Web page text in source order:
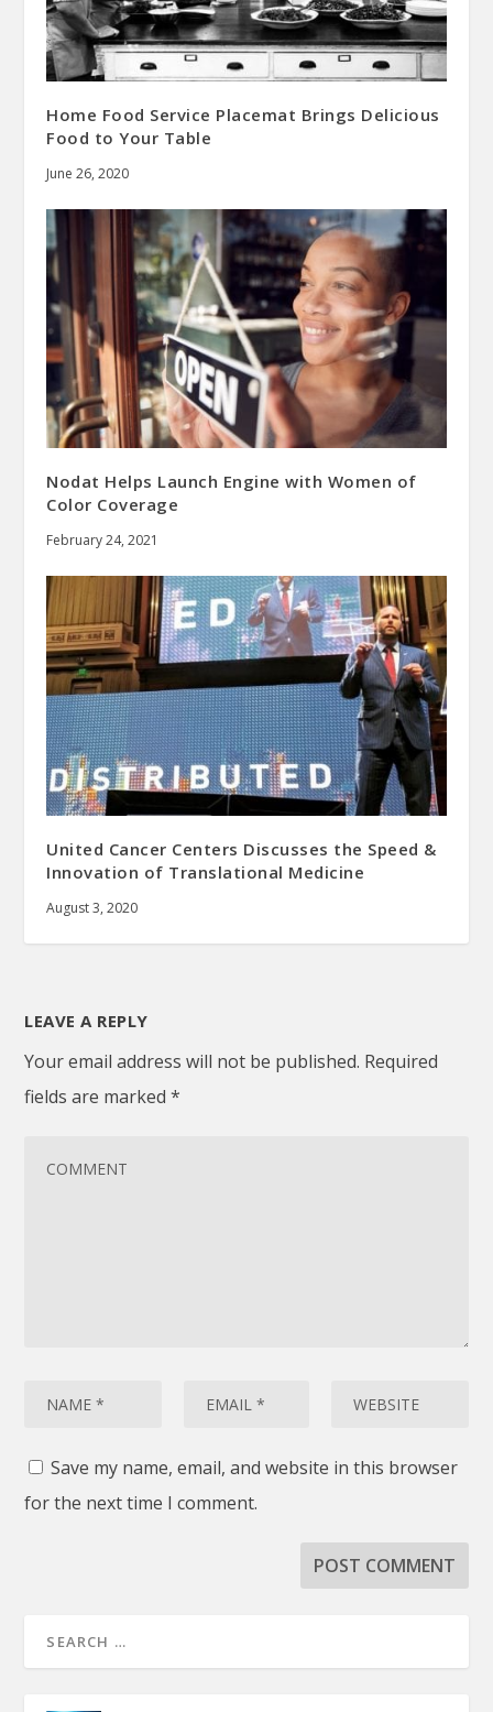
Home Food Service Placemat Brings Delicious
Food to Your Table
June 26, 2020
Nodat Helps Launch Engine with Women of
Color Coverage
February 24, 2021
United Cancer Centers Discusses the Speed &
Innovation of Translational Medicine
August 3, 2020
LEAVE A REPLY
Your email address will not be published. Required
fields are marked*
Save my name, email, and website in this browser
for the next time I comment.